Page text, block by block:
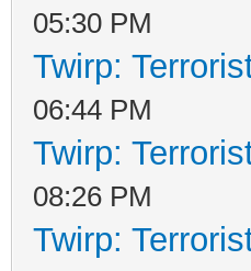
05:30 PM
Twirp:
06:44 PM
Twirp:
08:26 PM
Twirp: